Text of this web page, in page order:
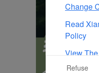
Change
Read
Policy
View
Of
Refuse